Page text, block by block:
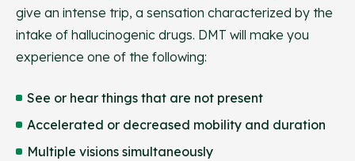
give an intense trip, a sensation characterized by the
intake of hallucinogenic drugs. DMT will make you
experience one of the following:
See or hear things that are not present
Accelerated or decreased mobility and duration
Multiple visions simultaneously